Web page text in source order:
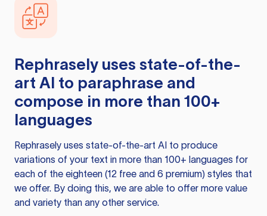
Rephrasely uses state-of-the-
art AI to paraphrase and
compose in more than 100+
languages
Rephrasely uses state-of-the-art AI to produce
variations of your text in more than 100+ languages for
each of the eighteen (12 free and 6 premium) styles that
we offer. By doing this, we are able to offer more value
and variety than any other service.